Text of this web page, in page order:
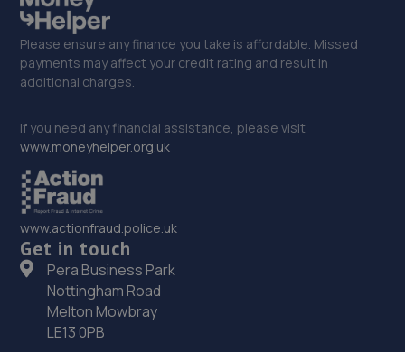
Road,Telford,TF2 7RG
15.3 miles away
34. MDG Motor Services Ltd
Unit 11-13 Donnington Wood Workshops,Bradley Road,
Donnington Wood,Telford,TF2 7RG
15.3 miles away
35. Priorslee Motor Services Ltd
Unit F1 Castle Trading Estate,Telford,Shropshire,TF2
9NP
15.3 miles away
Please ensure any finance you take is affordable. Missed
payments may affect your credit rating and result in
additional charges.
If you need any financial assistance, please visit
www.moneyhelper.org.uk
www.actionfraud.police.uk
Get in touch
Pera Business Park
Nottingham Road
Melton Mowbray
LE13 0PB